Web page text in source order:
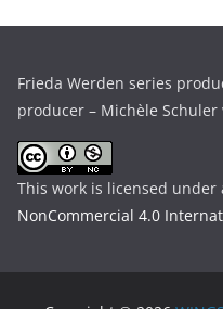
i
e
s
Frieda Werden series
producer – Michèle
This work is licensed under
NonCommercial 4.0